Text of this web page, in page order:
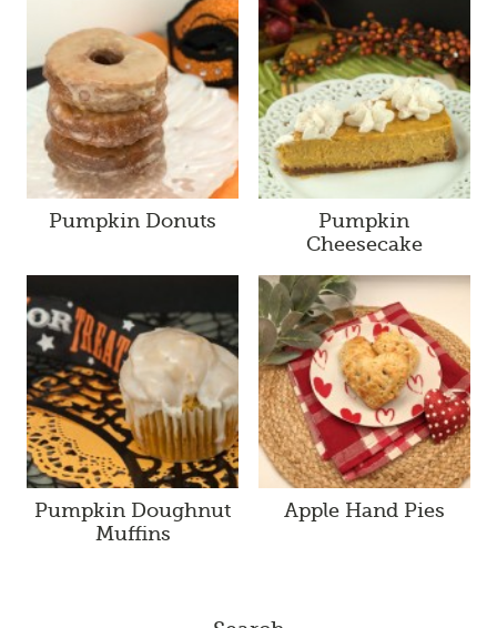
Pumpkin Donuts
Pumpkin
Cheesecake
Pumpkin Doughnut
Muffins
Apple Hand Pies